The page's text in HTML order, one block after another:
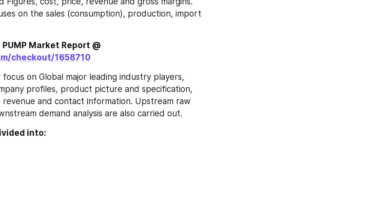
on the sales (consumption), production, import
checkout/1658710
on Global major leading industry players,
profiles, product picture and specification,
and contact information. Upstream raw
demand analysis are also carried out.
into: